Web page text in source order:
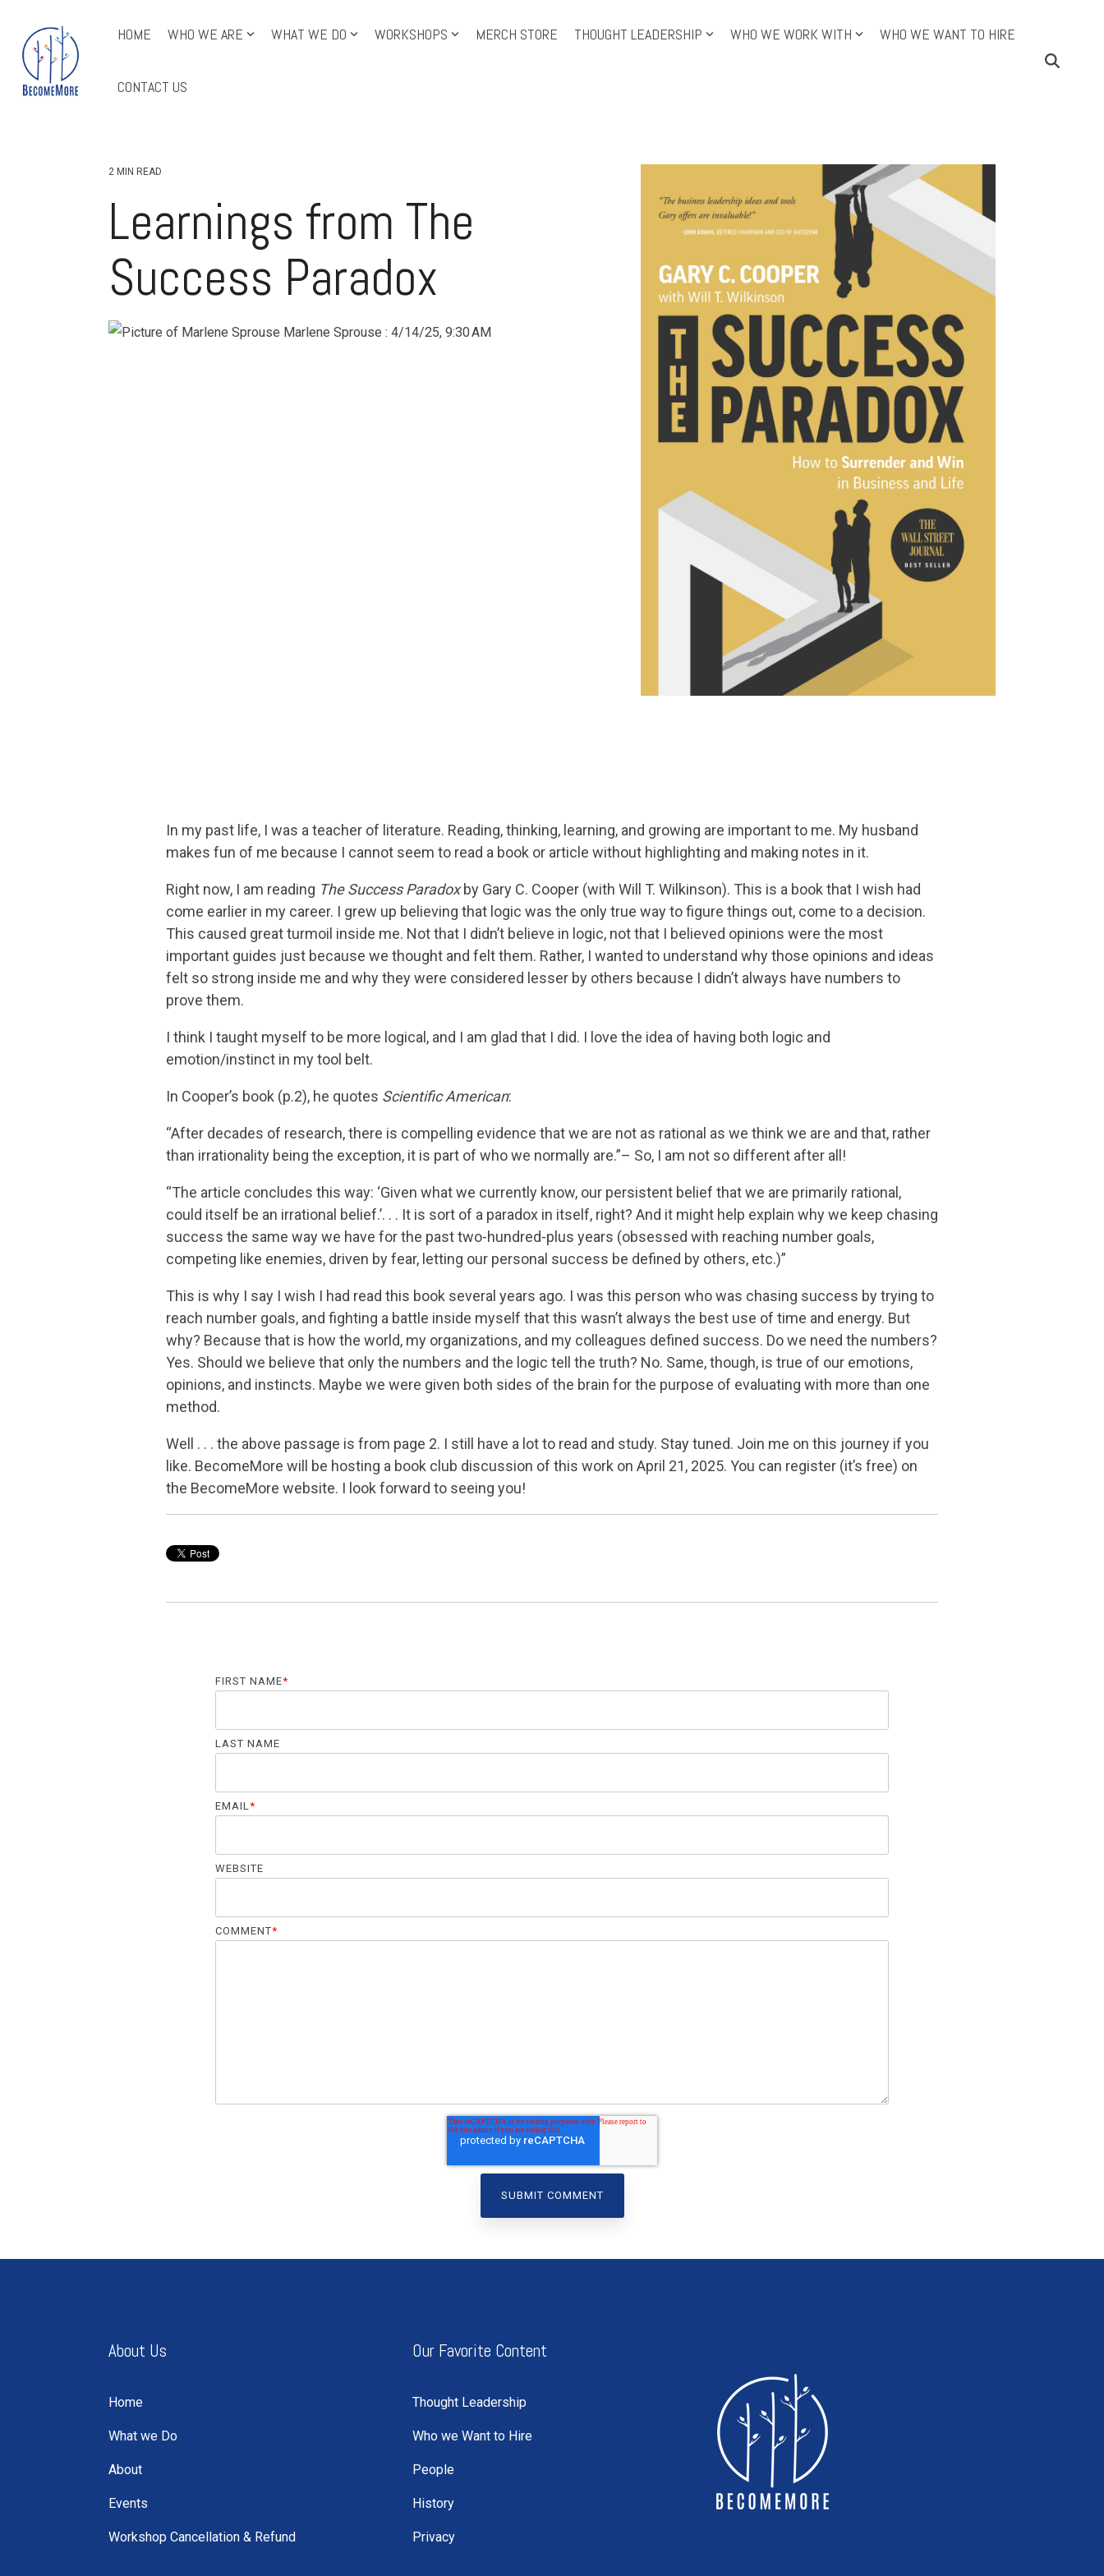
main
content.
HOME WHO WE ARE WHAT WE DO WORKSHOPS MERCH STORE THOUGHT LEADERSHIP WHO WE WORK WITH WHO WE WANT TO HIRE
CONTACT US
Personal Growth
Lean
ISO
2 MIN READ
Learnings from The
Success Paradox
Marlene Sprouse : 4/14/25, 9:30 AM
In my past life, I was a teacher of literature. Reading, thinking, learning, and growing are important to me. My husband
makes fun of me because I cannot seem to read a book or article without highlighting and making notes in it.
Right now, I am reading The Success Paradoxby Gary C. Cooper (with Will T. Wilkinson). This is a book that I wish had
come earlier in my career. I grew up believing that logic was the only true way to figure things out, come to a decision.
This caused great turmoil inside me. Not that I didn’t believe in logic, not that I believed opinions were the most
important guides just because we thought and felt them. Rather, I wanted to understand why those opinions and ideas
felt so strong inside me and why they were considered lesser by others because I didn’t always have numbers to
prove them.
I think I taught myself to be more logical, and I am glad that I did. I love the idea of having both logic and
emotion/instinct in my tool belt.
In Cooper’s book (p.2), he quotes Scientific American:
“After decades of research, there is compelling evidence that we are not as rational as we think we are and that, rather
than irrationality being the exception, it is part of who we normally are.”– So, I am not so different after all!
“The article concludes this way: ‘Given what we currently know, our persistent belief that we are primarily rational,
could itself be an irrational belief.’. . . It is sort of a paradox in itself, right? And it might help explain why we keep chasing
success the same way we have for the past two-hundred-plus years (obsessed with reaching number goals,
competing like enemies, driven by fear, letting our personal success be defined by others, etc.)”
This is why I say I wish I had read this book several years ago. I was this person who was chasing success by trying to
reach number goals, and fighting a battle inside myself that this wasn’t always the best use of time and energy. But
why? Because that is how the world, my organizations, and my colleagues defined success. Do we need the numbers?
Yes. Should we believe that only the numbers and the logic tell the truth? No. Same, though, is true of our emotions,
opinions, and instincts. Maybe we were given both sides of the brain for the purpose of evaluating with more than one
method.
Well . . . the above passage is from page 2. I still have a lot to read and study. Stay tuned. Join me on this journey if you
like. BecomeMore will be hosting a book club discussion of this work on April 21, 2025. You can register (it’s free) on
the BecomeMore website. I look forward to seeing you!
FIRST NAME*
LAST NAME
EMAIL*
WEBSITE
COMMENT*
About Us
Home
What we Do
About
Events
Workshop Cancellation & Refund
Our Favorite Content
Thought Leadership
Who we Want to Hire
People
History
Privacy